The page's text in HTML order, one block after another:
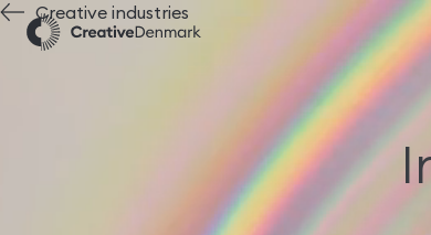
Creative industries